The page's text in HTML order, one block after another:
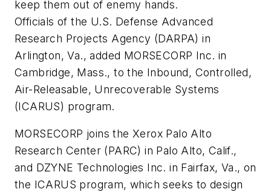
keep them out of enemy hands.
Officials of the U.S. Defense Advanced
Research Projects Agency (DARPA) in
Arlington, Va., added MORSECORP Inc. in
Cambridge, Mass., to the Inbound, Controlled,
Air-Releasable, Unrecoverable Systems
(ICARUS) program.
MORSECORP joins the Xerox Palo Alto
Research Center (PARC) in Palo Alto, Calif.,
and DZYNE Technologies Inc. in Fairfax, Va., on
the ICARUS program, which seeks to design